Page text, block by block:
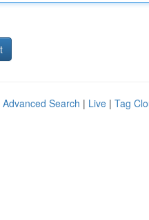
Advanced Search | Live | Tag